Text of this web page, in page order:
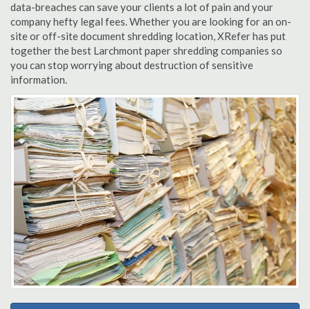
data-breaches can save your clients a lot of pain and your
company hefty legal fees. Whether you are looking for an on-
site or off-site document shredding location, XRefer has put
together the best Larchmont paper shredding companies so
you can stop worrying about destruction of sensitive
information.